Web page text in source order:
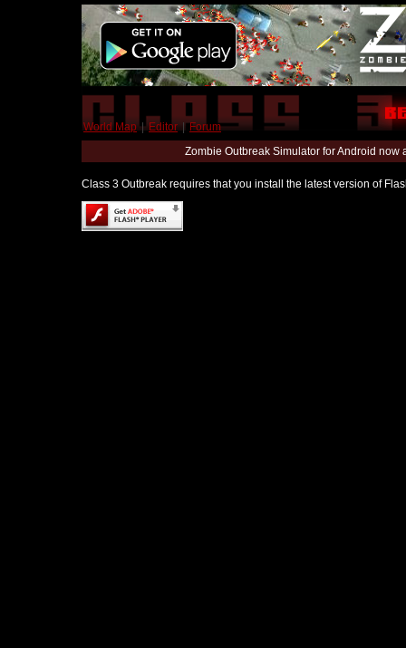
World Map | Editor | Forum
Zombie Outbreak Simulator for Android
Class 3 Outbreak requires that you install the latest version of